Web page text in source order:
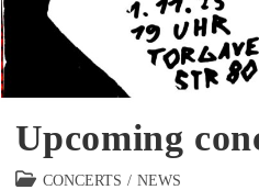
Upcoming
Beitrags-CONCERTS / NEWS